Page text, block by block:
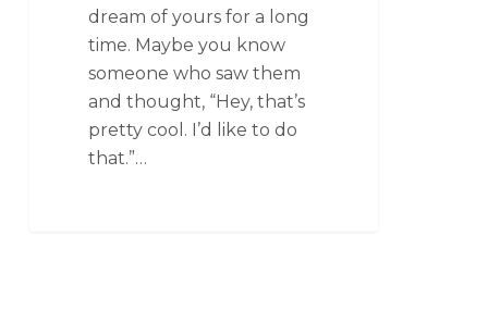
dream of yours for a long
time. Maybe you know
someone who saw them
and thought, “Hey, that’s
pretty cool. I’d like to do
that.”…